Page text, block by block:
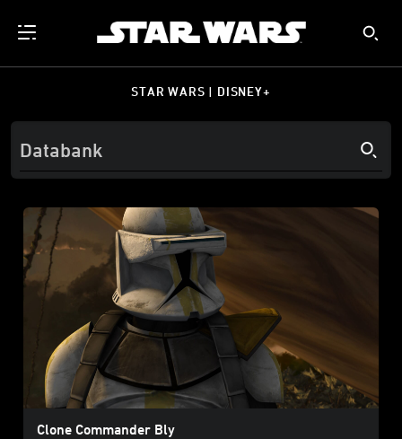
STAR WARS | DISNEY+
Clone Commander Bly